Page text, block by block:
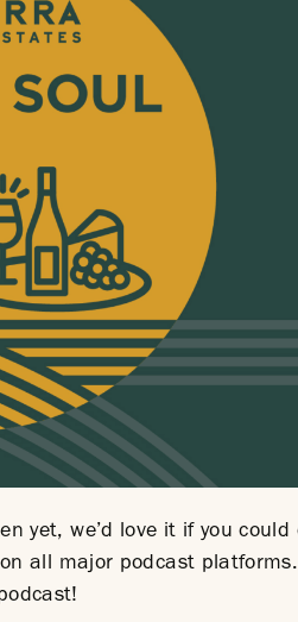
yet, we’d love it if you
all major podcast